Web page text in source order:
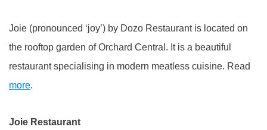
Joie (pronounced ‘joy’) by Dozo Restaurant is located on
the rooftop garden of Orchard Central. It is a beautiful
restaurant specialising in modern meatless cuisine. Read
more.
Joie Restaurant